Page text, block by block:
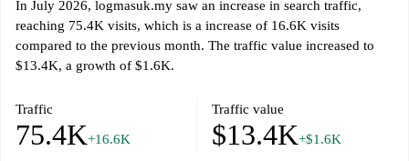
In July 2026, logmasuk.my saw an increase in search traffic,
reaching 75.4K visits, which is a increase of 16.6K visits
compared to the previous month. The traffic value increased to
$13.4K, a growth of $1.6K.
Traffic
75.4K+16.6K
Traffic value
$13.4K+$1.6K